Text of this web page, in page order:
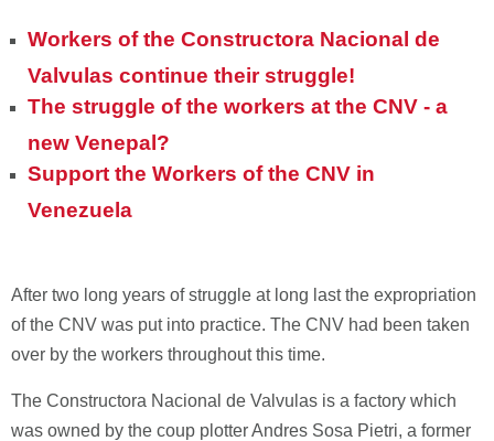
Workers of the Constructora Nacional de
Valvulas continue their struggle!
The struggle of the workers at the CNV - a
new Venepal?
Support the Workers of the CNV in
Venezuela
After two long years of struggle at long last the expropriation
of the CNV was put into practice. The CNV had been taken
over by the workers throughout this time.
The Constructora Nacional de Valvulas is a factory which
was owned by the coup plotter Andres Sosa Pietri, a former